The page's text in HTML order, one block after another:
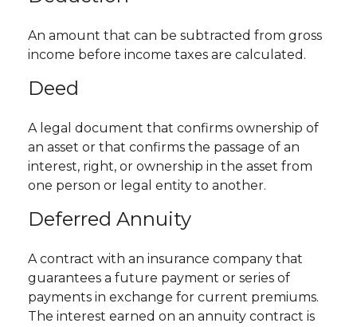
An amount that can be subtracted from gross
income before income taxes are calculated.
Deed
A legal document that confirms ownership of
an asset or that confirms the passage of an
interest, right, or ownership in the asset from
one person or legal entity to another.
Deferred Annuity
A contract with an insurance company that
guarantees a future payment or series of
payments in exchange for current premiums.
The interest earned on an annuity contract is